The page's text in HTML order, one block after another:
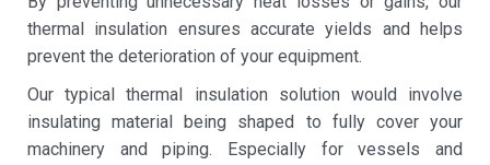
thermal insulation ensures accurate yields and helps
prevent the deterioration of your equipment.
Our typicalthermal insulation solution would involve
insulating material being shaped to fully cover your
machinery and piping. Especially for vessels and